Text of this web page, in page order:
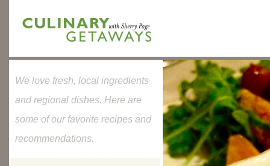
We love fresh, local ingredients
and regional dishes. Here are
some of our favorite recipes and
recommendations.